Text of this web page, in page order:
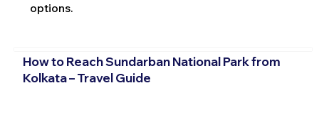
options.
How to Reach Sundarban National Park from
Kolkata – Travel Guide